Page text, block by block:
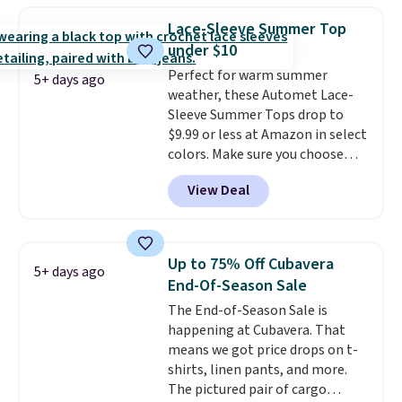
you use our promo code BRAD24
during checkout. Otherwise, it
adds $5.99.
5+ days ago
Lace-Sleeve Summer Top
under $10
Perfect for warm summer
weather, these Automet Lace-
Sleeve Summer Tops drop to
$9.99 or less at Amazon in select
colors. Make sure you choose
Black, Navy, Light Green, or
Coral only. This top is well-
reviewed and usually costs
Prime or when you spend $35.
Otherwise, it adds $6.99.
View Deal
5+ days ago
Up to 75% Off Cubavera
End-Of-Season Sale
The End-of-Season Sale is
happening at Cubavera. That
means we got price drops on t-
shirts, linen pants, and more.
The pictured pair of cargo